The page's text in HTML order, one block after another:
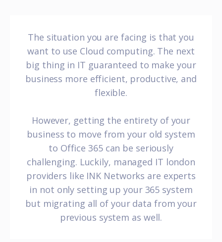
The situation you are facing is that you
want to use Cloud computing. The next
big thing in IT guaranteed to make your
business more efficient, productive, and
flexible.
However, getting the entirety of your
business to move from your old system
to Office 365 can be seriously
challenging. Luckily, managed IT london
providers like INK Networks are experts
in not only setting up your 365 system
but migrating all of your data from your
previous system as well.